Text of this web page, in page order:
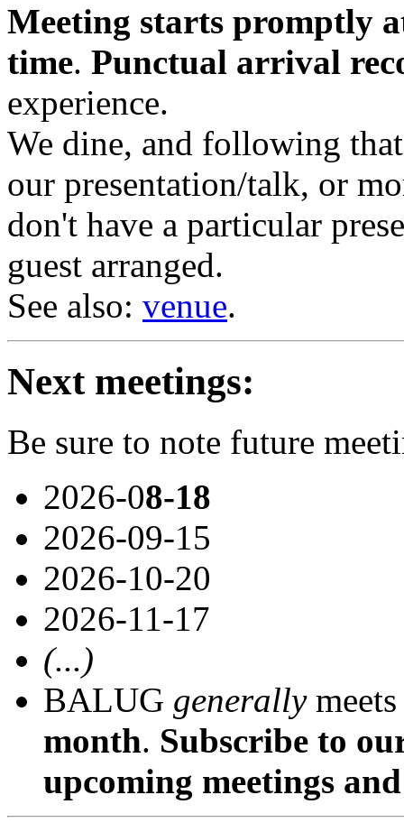
Meeting starts promptly
time. Punctual arrival
experience.
We dine, and following
our presentation/talk, or
don't have a particular
guest arranged.
See also: venue.
Next meetings:
Be sure to note future
2026-08-18
2026-09-15
2026-10-20
2026-11-17
(...)
BALUG generally
month. Subscribe to
upcoming meetings